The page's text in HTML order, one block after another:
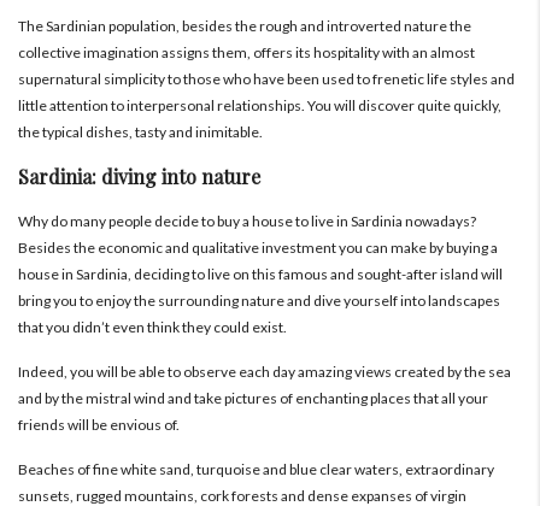
The Sardinian population, besides the rough and introverted nature the
collective imagination assigns them, offers its hospitality with an almost
supernatural simplicity to those who have been used to frenetic life styles and
little attention to interpersonal relationships. You will discover quite quickly,
the typical dishes, tasty and inimitable.
Sardinia: diving into nature
Why do many people decide to buy a house to live in Sardinia nowadays?
Besides the economic and qualitative investment you can make by buying a
house in Sardinia, deciding to live on this famous and sought-after island will
bring you to enjoy the surrounding nature and dive yourself into landscapes
that you didn’t even think they could exist.
Indeed, you will be able to observe each day amazing views created by the sea
and by the mistral wind and take pictures of enchanting places that all your
friends will be envious of.
Beaches of fine white sand, turquoise and blue clear waters, extraordinary
sunsets, rugged mountains, cork forests and dense expanses of virgin